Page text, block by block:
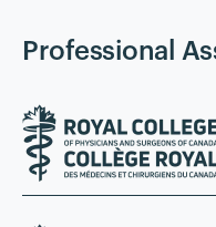
Auclair
2014 - 2015
Advanced Microsurgery
China Medical University
Fellowship Director:
Professional